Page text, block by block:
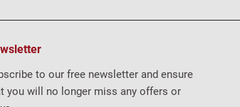
to our free newsletter and ensure
you will no longer miss any offers or